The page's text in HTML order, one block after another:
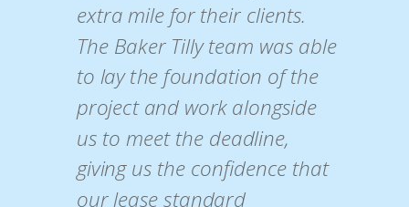
extra mile for their clients.
The Baker Tilly team was able
to lay the foundation of the
project and work alongside
us to meet the deadline,
giving us the confidence that
our lease standard